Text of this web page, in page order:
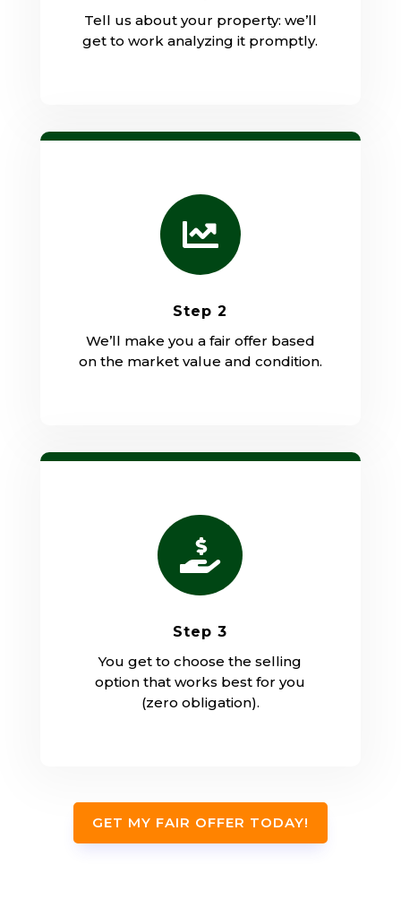
Tell us about your property: we’ll
get to work analyzing it promptly.

Step 2
We’ll make you a fair offer based
on the market value and condition.

Step 3
You get to choose the selling
option that works best for you
(zero obligation).
GET MY FAIR OFFER TODAY!